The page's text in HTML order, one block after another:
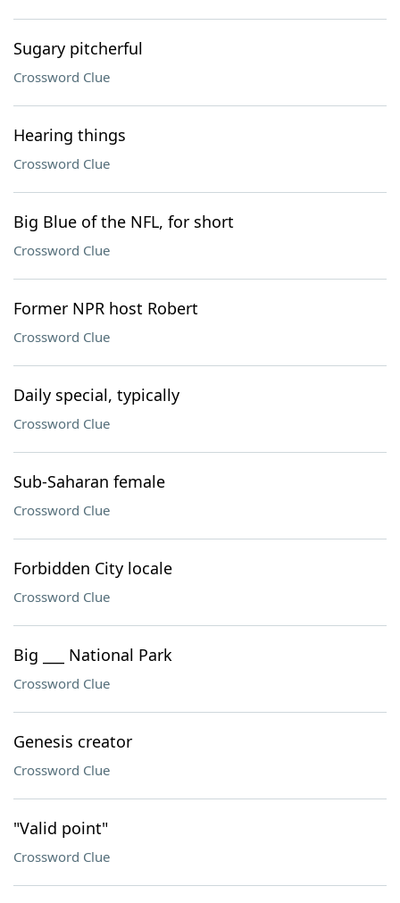
Sugary pitcherful
Crossword Clue
Hearing things
Crossword Clue
Big Blue of the NFL, for short
Crossword Clue
Former NPR host Robert
Crossword Clue
Daily special, typically
Crossword Clue
Sub-Saharan female
Crossword Clue
Forbidden City locale
Crossword Clue
Big ___ National Park
Crossword Clue
Genesis creator
Crossword Clue
"Valid point"
Crossword Clue